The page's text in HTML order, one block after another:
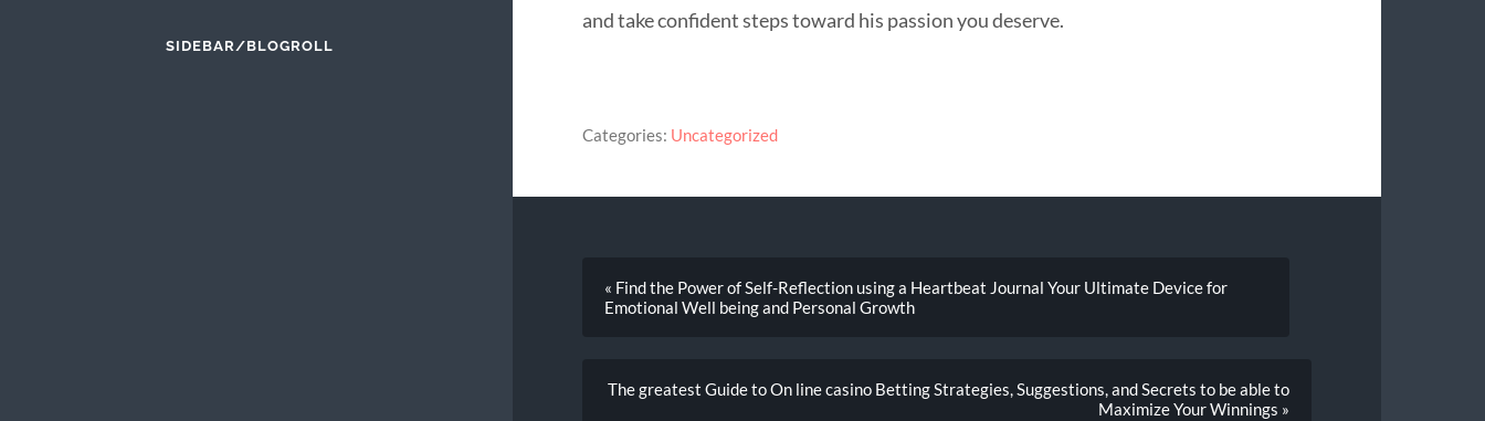
SIDEBAR/BLOGROLL
and take confident steps toward his passion you deserve.
Categories: Uncategorized
« Find the Power of Self-Reflection using a Heartbeat Journal Your Ultimate Device for
Emotional Well being and Personal Growth
The greatest Guide to On line casino Betting Strategies, Suggestions, and Secrets to be able to
Maximize Your Winnings »